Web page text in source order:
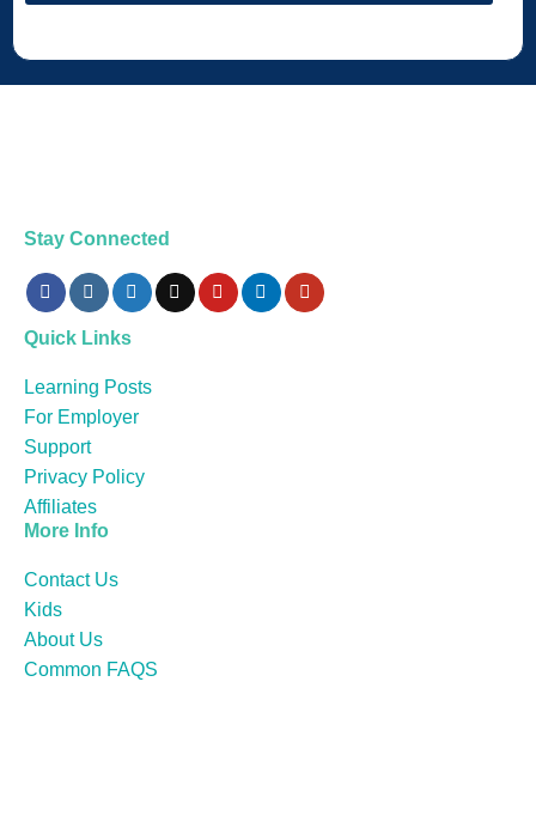
Stay Connected
Quick Links
Learning Posts
For Employer
Support
Privacy Policy
Affiliates
More Info
Contact Us
Kids
About Us
Common FAQS